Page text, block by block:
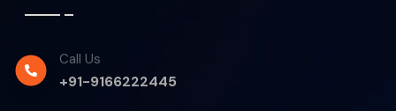
Call Us
+91-9166222445